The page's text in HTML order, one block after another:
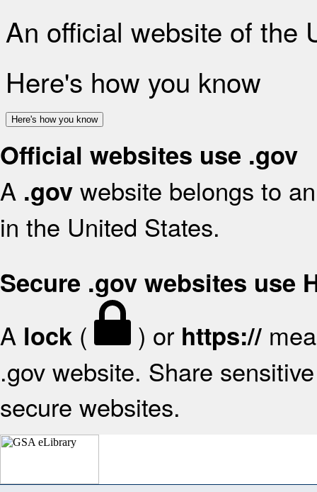
An official website of the
Here's how you know
Here's how you know
Official websites use .gov
A .gov website belongs to
in the United States.
Secure .gov websites use
A lock ( ) or https://
.gov website. Share
secure websites.